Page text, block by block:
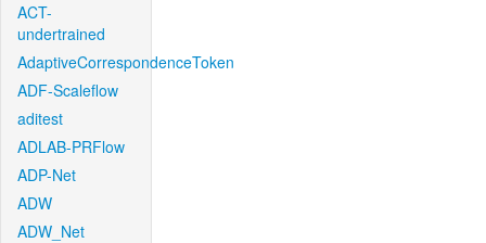
ACT-
undertrained
AdaptiveCorrespondenceToken
ADF-Scaleflow
aditest
ADLAB-PRFlow
ADP-Net
ADW
ADW_Net